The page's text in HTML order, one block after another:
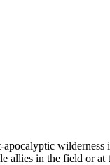
wilderness
allies in the field or